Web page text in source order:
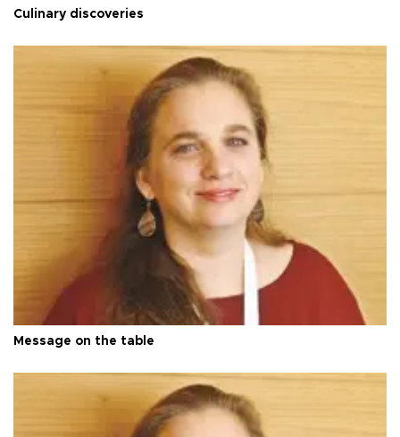
Culinary discoveries
Message on the table